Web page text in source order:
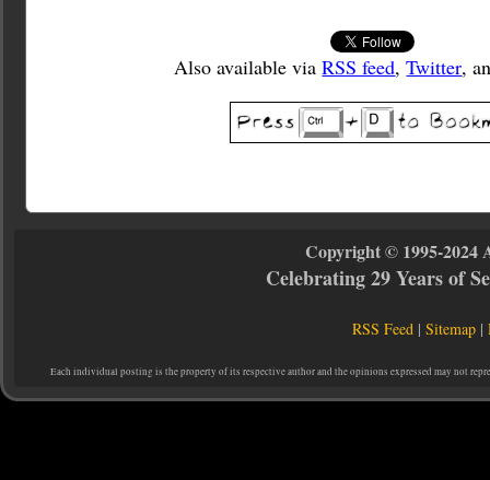
Also available viaRSS feed,Twitter,
Copyright © 1995-2024
Celebrating 29 Years of
RSS Feed |Sitemap |
Each individual posting is the property of its respective author and the opinions expressed may not